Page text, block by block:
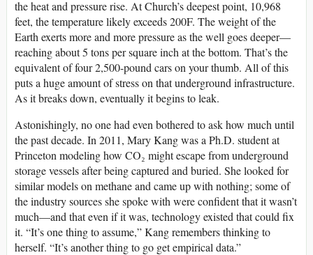
the heat and pressure rise. At Church’s deepest point, 10,968
feet, the temperature likely exceeds 200F. The weight of the
Earth exerts more and more pressure as the well goes deeper—
reaching about 5 tons per square inch at the bottom. That’s the
equivalent of four 2,500-pound cars on your thumb. All of this
puts a huge amount of stress on that underground infrastructure.
As it breaks down, eventually it begins to leak.
Astonishingly, no one had even bothered to ask how much until
the past decade. In 2011, Mary Kang was a Ph.D. student at
Princeton modeling how CO₂ might escape from underground
storage vessels after being captured and buried. She looked for
similar models on methane and came up with nothing; some of
the industry sources she spoke with were confident that it wasn’t
much—and that even if it was, technology existed that could fix
it. “It’s one thing to assume,” Kang remembers thinking to
herself. “It’s another thing to go get empirical data.”